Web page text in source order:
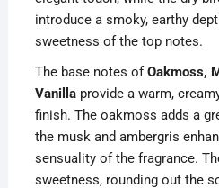
introduce a smoky, earthy
sweetness of the top notes.
The base notes ofOakmoss,
Vanillaprovide a warm,
finish. The oakmoss adds a
the musk and ambergris
sensuality of the fragrance.
sweetness, rounding out the